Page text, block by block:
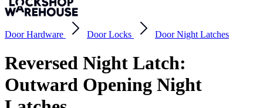
Door Hardware Door Locks Door Night Latches
Reversed Night Latch:
Outward Opening Night